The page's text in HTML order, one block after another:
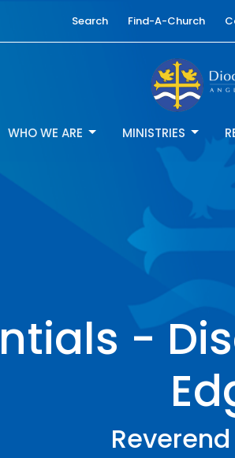
Search Find-A-Church
WHO WE ARE MINISTRIES
-